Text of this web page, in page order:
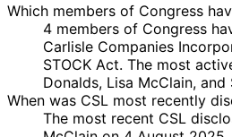
Which members of Congress
4 members of Congress
Carlisle Companies
STOCK Act. The most
Donalds, Lisa McClain,
When was CSL most recently
The most recent CSL